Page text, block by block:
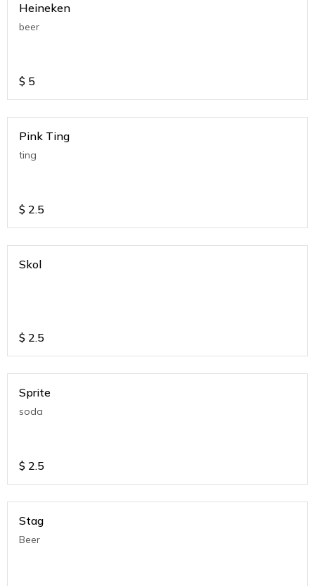
Heineken
beer
$ 5
Pink Ting
ting
$ 2.5
Skol
$ 2.5
Sprite
soda
$ 2.5
Stag
Beer